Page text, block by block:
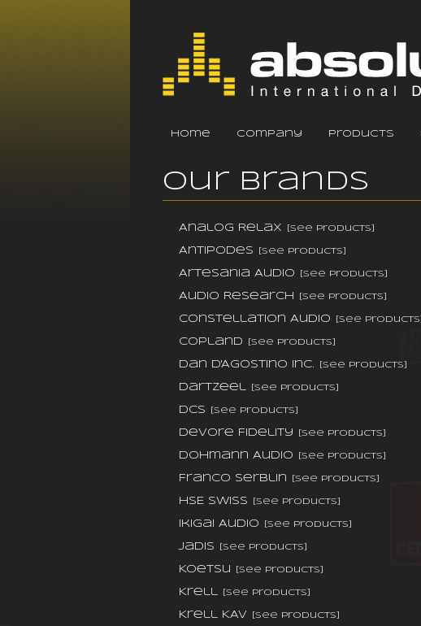
home company products
Our Brands
Analog Relax [see products]
Antipodes [see products]
Artesania Audio [see products]
Audio Research [see products]
Constellation Audio [see products]
Copland [see products]
Dan D'Agostino Inc. [see products]
DarTZeel [see products]
dCS [see products]
DeVore Fidelity [see products]
Dohmann Audio [see products]
Franco Serblin [see products]
HSE Swiss [see products]
Ikigai Audio [see products]
Jadis [see products]
Koetsu [see products]
Krell [see products]
Krell KAV [see products]